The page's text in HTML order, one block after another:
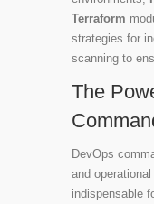
Terraform
strategies for
scanning to
The
DevOps
and
indispensable